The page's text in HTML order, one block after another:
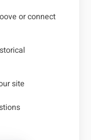
or connect
site